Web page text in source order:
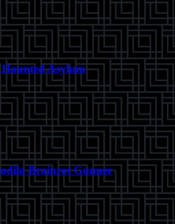
Asylum
Brainrot Gunner